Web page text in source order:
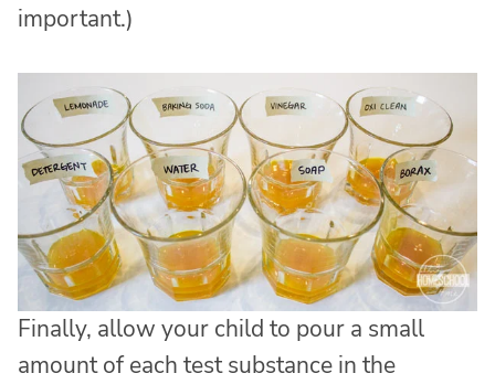
important.)
Finally, allow your child to pour a small
amount of each test substance in the